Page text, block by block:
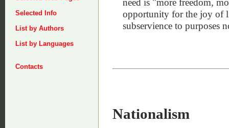
Selected Info
List by Authors
List by Languages
Contacts
need is "more freedom,
opportunity for the joy of
subservience to purposes
Nationalism